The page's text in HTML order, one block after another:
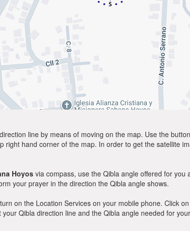
line by means of moving on the map. Use the
hand corner of the map. In order to get the satellite
Hoyos via compass, use the Qibla angle offered for
your prayer in the direction the Qibla angle shows.
on the Location Services on your mobile phone. Click
Qibla direction line and the Qibla angle needed for